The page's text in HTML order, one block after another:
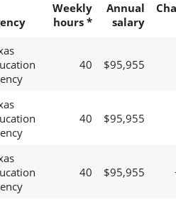
Weekly
hours *
Annual
salary
40 $95,955
40 $95,955
40 $95,955